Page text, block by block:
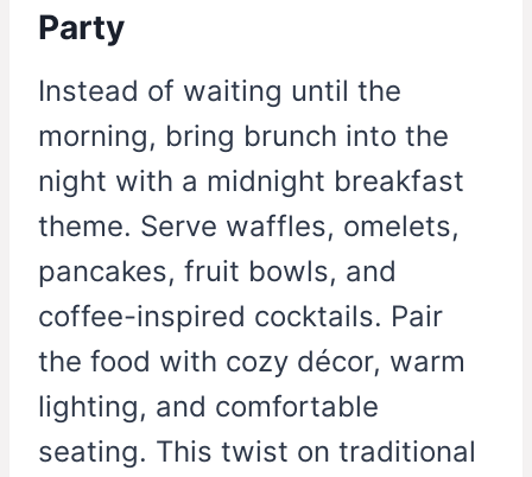
Party
Instead of waiting until the
morning, bring brunch into the
night with a midnight breakfast
theme. Serve waffles, omelets,
pancakes, fruit bowls, and
coffee-inspired cocktails. Pair
the food with cozy décor, warm
lighting, and comfortable
seating. This twist on traditional